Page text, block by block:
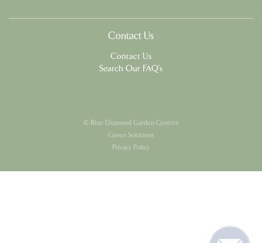
Contact Us
Contact Us
Search Our FAQ's
© Blue Diamond Garden Centres
Green Solutions
Privacy Policy